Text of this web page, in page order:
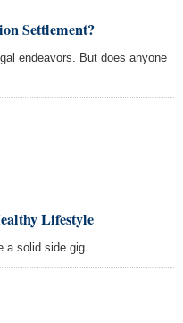
Settlement?
endeavors. But does anyone
Lifestyle
a solid side gig.